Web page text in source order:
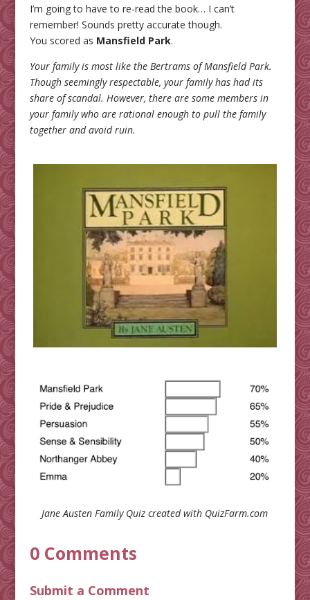
I’m going to have to re-read the book… I can’t
remember! Sounds pretty accurate though.
You scored as Mansfield Park.
Your family is most like the Bertrams of Mansfield Park.
Though seemingly respectable, your family has had its
share of scandal. However, there are some members in
your family who are rational enough to pull the family
together and avoid ruin.
Jane Austen Family Quizcreated with QuizFarm.com
0 Comments
Submit a Comment